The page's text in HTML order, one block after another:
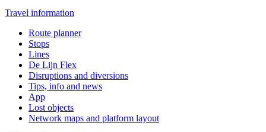
Travel information
Route planner
Stops
Lines
De Lijn Flex
Disruptions and diversions
Tips, info and news
App
Lost objects
Network maps and platform layout